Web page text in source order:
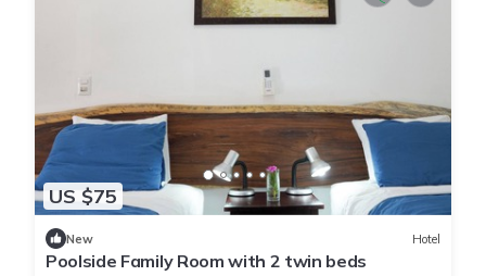
US $75
New Hotel
Poolside Family Room with 2 twin beds